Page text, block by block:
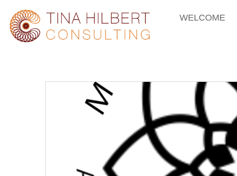
WELCOME